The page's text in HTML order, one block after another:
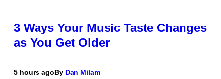
3 Ways Your Music Taste Changes
as You Get Older
5 hours agoBy Dan Milam